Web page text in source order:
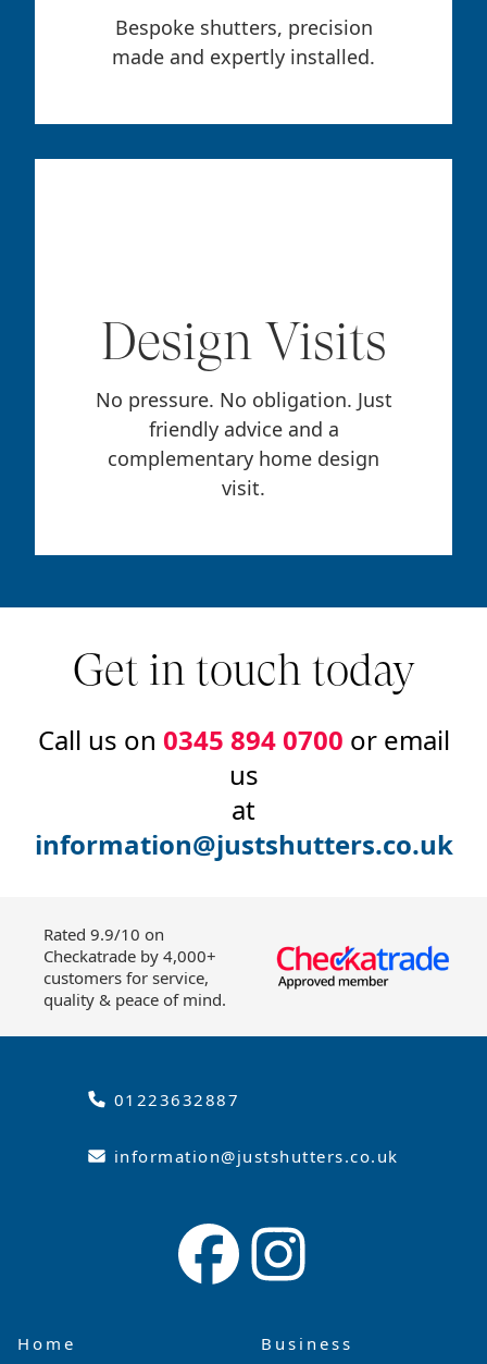
Bespoke shutters, precision
made and expertly installed.
Design Visits
No pressure. No obligation. Just
friendly advice and a
complementary home design
visit.
Get in touch today
Call us on 0345 894 0700 or email
us
at
information@justshutters.co.uk
Rated 9.9/10 on
Checkatrade by 4,000+
customers for service,
quality & peace of mind.
01223632887
information@justshutters.co.uk
Home
Business